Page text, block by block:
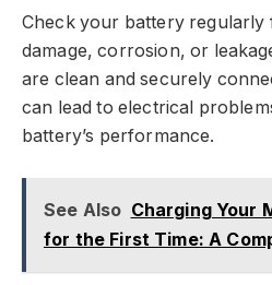
Check your battery regularly
damage, corrosion, or
are clean and securely
can lead to electrical
battery’s performance.
See Also Charging Your
for the First Time: A